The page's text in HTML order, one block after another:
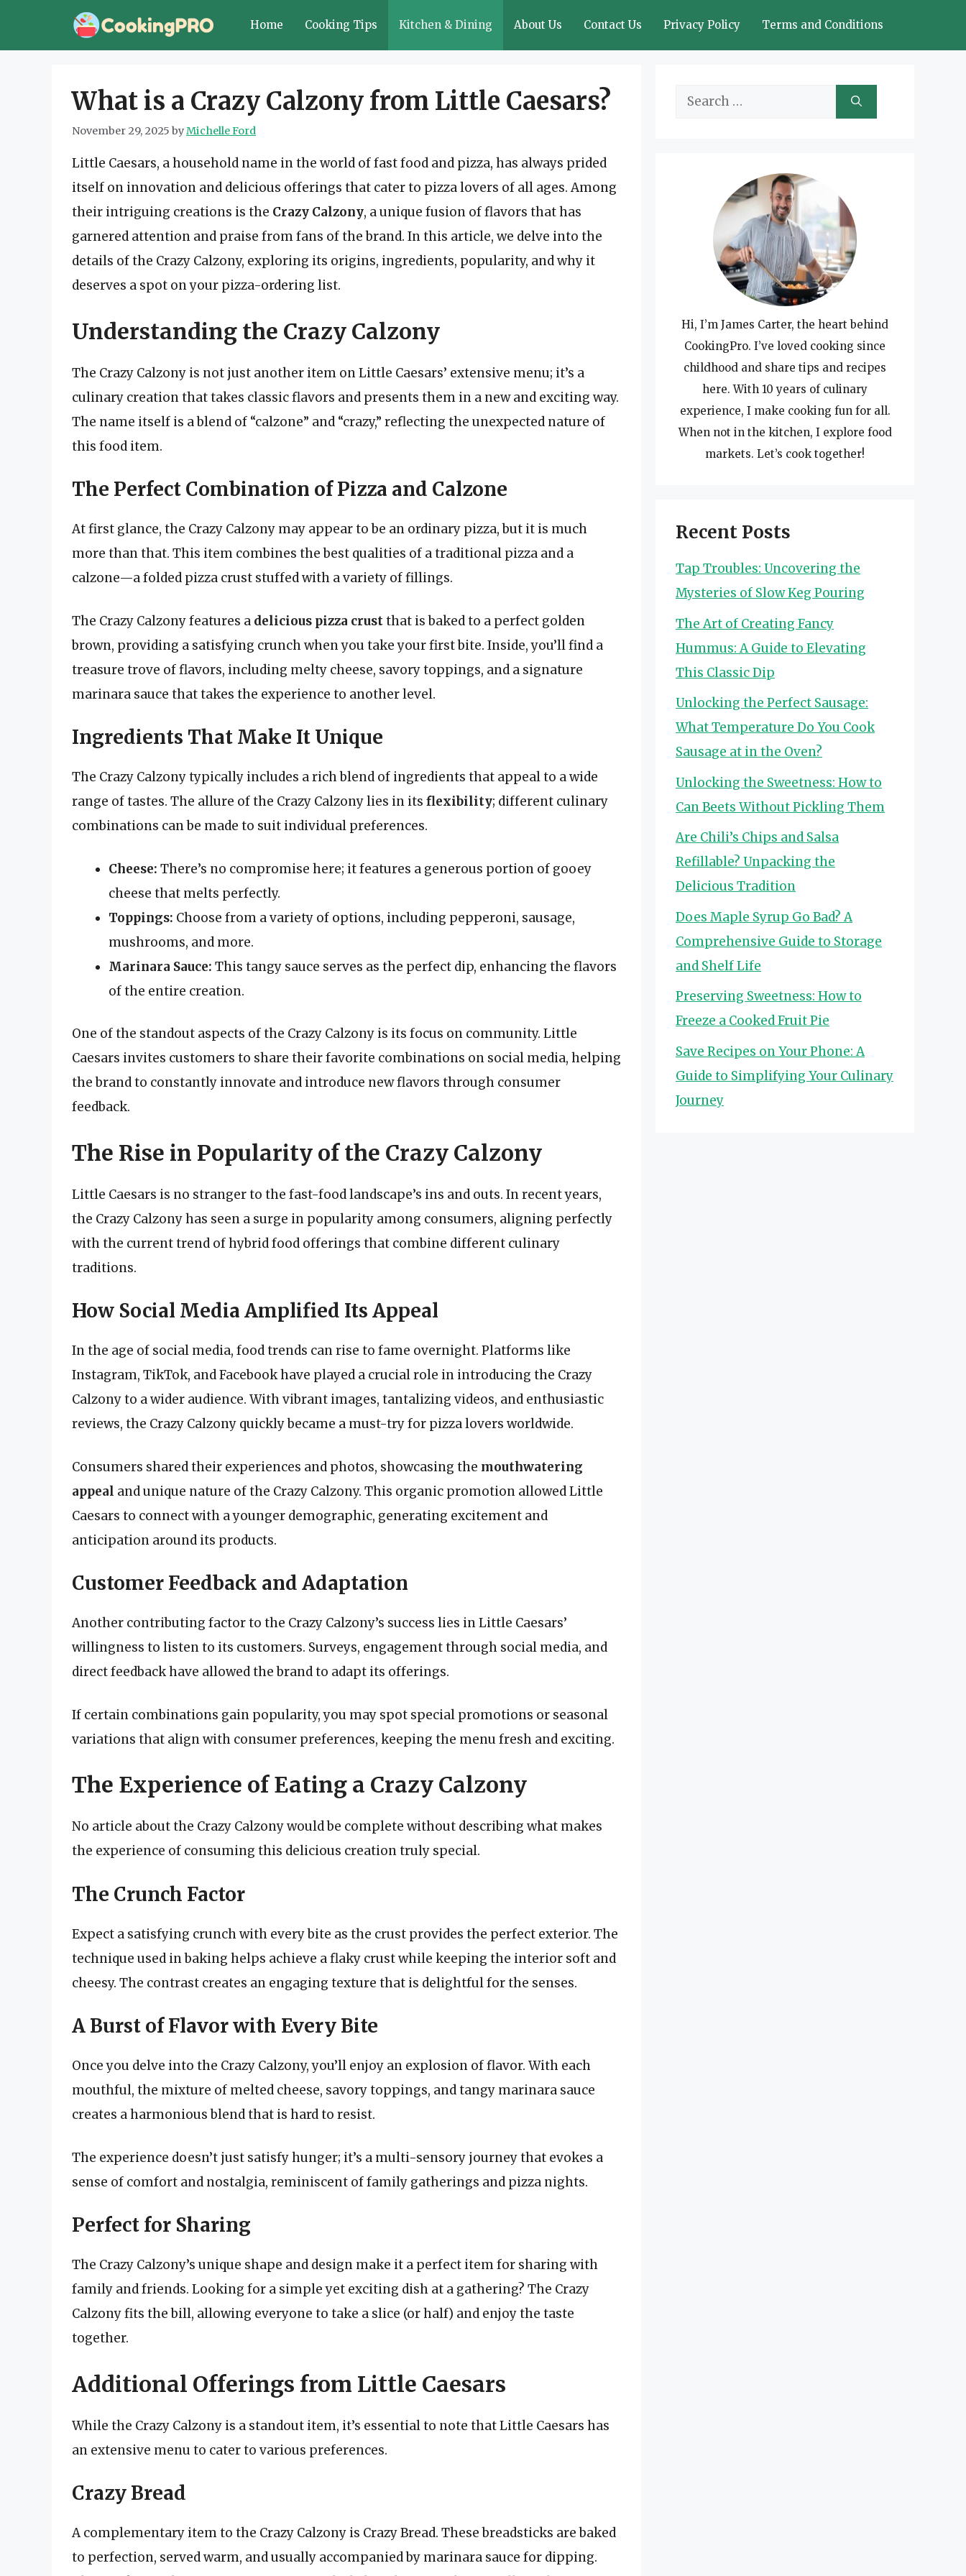
Home Cooking Tips Kitchen & Dining About Us Contact Us Privacy Policy Terms and Conditions
What is a Crazy Calzony from Little Caesars?
November 29, 2025 byMichelle Ford
Little Caesars, a household name in the world of fast food and pizza, has always prided
itself on innovation and delicious offerings that cater to pizza lovers of all ages. Among
their intriguing creations is the Crazy Calzony, a unique fusion of flavors that has
garnered attention and praise from fans of the brand. In this article, we delve into the
details of the Crazy Calzony, exploring its origins, ingredients, popularity, and why it
deserves a spot on your pizza-ordering list.
Understanding the Crazy Calzony
The Crazy Calzony is not just another item on Little Caesars’ extensive menu; it’s a
culinary creation that takes classic flavors and presents them in a new and exciting way.
The name itself is a blend of “calzone” and “crazy,” reflecting the unexpected nature of
this food item.
The Perfect Combination of Pizza and Calzone
At first glance, the Crazy Calzony may appear to be an ordinary pizza, but it is much
more than that. This item combines the best qualities of a traditional pizza and a
calzone—a folded pizza crust stuffed with a variety of fillings.
The Crazy Calzony features a delicious pizza crustthat is baked to a perfect golden
brown, providing a satisfying crunch when you take your first bite. Inside, you’ll find a
treasure trove of flavors, including melty cheese, savory toppings, and a signature
marinara sauce that takes the experience to another level.
Ingredients That Make It Unique
The Crazy Calzony typically includes a rich blend of ingredients that appeal to a wide
range of tastes. The allure of the Crazy Calzony lies in its flexibility; different culinary
combinations can be made to suit individual preferences.
Cheese: There’s no compromise here; it features a generous portion of gooey
cheese that melts perfectly.
Toppings: Choose from a variety of options, including pepperoni, sausage,
mushrooms, and more.
Marinara Sauce: This tangy sauce serves as the perfect dip, enhancing the flavors
of the entire creation.
One of the standout aspects of the Crazy Calzony is its focus on community. Little
Caesars invites customers to share their favorite combinations on social media, helping
the brand to constantly innovate and introduce new flavors through consumer
feedback.
The Rise in Popularity of the Crazy Calzony
Little Caesars is no stranger to the fast-food landscape’s ins and outs. In recent years,
the Crazy Calzony has seen a surge in popularity among consumers, aligning perfectly
with the current trend of hybrid food offerings that combine different culinary
traditions.
How Social Media Amplified Its Appeal
In the age of social media, food trends can rise to fame overnight. Platforms like
Instagram, TikTok, and Facebook have played a crucial role in introducing the Crazy
Calzony to a wider audience. With vibrant images, tantalizing videos, and enthusiastic
reviews, the Crazy Calzony quickly became a must-try for pizza lovers worldwide.
Consumers shared their experiences and photos, showcasing the mouthwatering
appeal and unique nature of the Crazy Calzony. This organic promotion allowed Little
Caesars to connect with a younger demographic, generating excitement and
anticipation around its products.
Customer Feedback and Adaptation
Another contributing factor to the Crazy Calzony’s success lies in Little Caesars’
willingness to listen to its customers. Surveys, engagement through social media, and
direct feedback have allowed the brand to adapt its offerings.
If certain combinations gain popularity, you may spot special promotions or seasonal
variations that align with consumer preferences, keeping the menu fresh and exciting.
The Experience of Eating a Crazy Calzony
No article about the Crazy Calzony would be complete without describing what makes
the experience of consuming this delicious creation truly special.
The Crunch Factor
Expect a satisfying crunch with every bite as the crust provides the perfect exterior. The
technique used in baking helps achieve a flaky crust while keeping the interior soft and
cheesy. The contrast creates an engaging texture that is delightful for the senses.
A Burst of Flavor with Every Bite
Once you delve into the Crazy Calzony, you’ll enjoy an explosion of flavor. With each
mouthful, the mixture of melted cheese, savory toppings, and tangy marinara sauce
creates a harmonious blend that is hard to resist.
The experience doesn’t just satisfy hunger; it’s a multi-sensory journey that evokes a
sense of comfort and nostalgia, reminiscent of family gatherings and pizza nights.
Perfect for Sharing
The Crazy Calzony’s unique shape and design make it a perfect item for sharing with
family and friends. Looking for a simple yet exciting dish at a gathering? The Crazy
Calzony fits the bill, allowing everyone to take a slice (or half) and enjoy the taste
together.
Additional Offerings from Little Caesars
While the Crazy Calzony is a standout item, it’s essential to note that Little Caesars has
an extensive menu to cater to various preferences.
Crazy Bread
A complementary item to the Crazy Calzony is Crazy Bread. These breadsticks are baked
to perfection, served warm, and usually accompanied by marinara sauce for dipping.
Search
Hi, I’m James Carter, the heart behind
CookingPro. I’ve loved cooking since
childhood and share tips and recipes
here. With 10 years of culinary
experience, I make cooking fun for all.
When not in the kitchen, I explore food
markets. Let’s cook together!
Recent Posts
Tap Troubles: Uncovering the
Mysteries of Slow Keg Pouring
The Art of Creating Fancy
Hummus: A Guide to Elevating
This Classic Dip
Unlocking the Perfect Sausage:
What Temperature Do You Cook
Sausage at in the Oven?
Unlocking the Sweetness: How to
Can Beets Without Pickling Them
Are Chili’s Chips and Salsa
Refillable? Unpacking the
Delicious Tradition
Does Maple Syrup Go Bad? A
Comprehensive Guide to Storage
and Shelf Life
Preserving Sweetness: How to
Freeze a Cooked Fruit Pie
Save Recipes on Your Phone: A
Guide to Simplifying Your Culinary
Journey